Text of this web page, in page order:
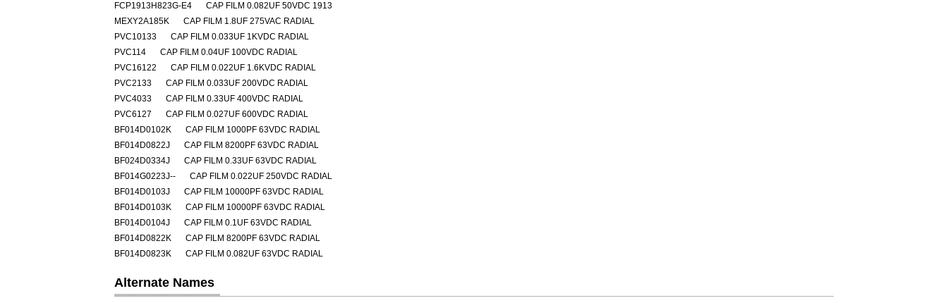
FCP1913H823G-E4
CAP FILM 0.082UF 50VDC 1913
MEXY2A185K
CAP FILM 1.8UF 275VAC RADIAL
PVC10133
CAP FILM 0.033UF 1KVDC RADIAL
PVC114
CAP FILM 0.04UF 100VDC RADIAL
PVC16122
CAP FILM 0.022UF 1.6KVDC RADIAL
PVC2133
CAP FILM 0.033UF 200VDC RADIAL
PVC4033
CAP FILM 0.33UF 400VDC RADIAL
PVC6127
CAP FILM 0.027UF 600VDC RADIAL
BF014D0102K
CAP FILM 1000PF 63VDC RADIAL
BF014D0822J
CAP FILM 8200PF 63VDC RADIAL
BF024D0334J
CAP FILM 0.33UF 63VDC RADIAL
BF014G0223J--
CAP FILM 0.022UF 250VDC RADIAL
BF014D0103J
CAP FILM 10000PF 63VDC RADIAL
BF014D0103K
CAP FILM 10000PF 63VDC RADIAL
BF014D0104J
CAP FILM 0.1UF 63VDC RADIAL
BF014D0822K
CAP FILM 8200PF 63VDC RADIAL
BF014D0823K
CAP FILM 0.082UF 63VDC RADIAL
Alternate Names